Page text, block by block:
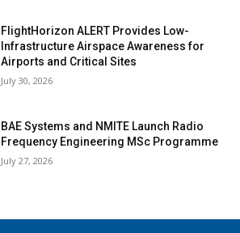
FlightHorizon ALERT Provides Low-
Infrastructure Airspace Awareness for
Airports and Critical Sites
July 30, 2026
BAE Systems and NMITE Launch Radio
Frequency Engineering MSc Programme
July 27, 2026